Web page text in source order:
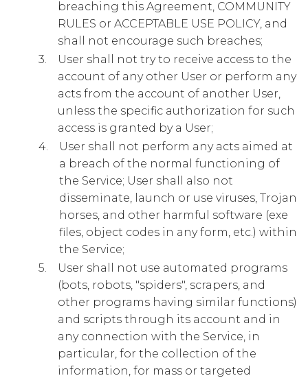
breaching this Agreement, COMMUNITY
RULES or ACCEPTABLE USE POLICY, and
shall not encourage such breaches;
User shall not try to receive access to the
account of any other User or perform any
acts from the account of another User,
unless the specific authorization for such
access is granted by a User;
User shall not perform any acts aimed at
a breach of the normal functioning of
the Service; User shall also not
disseminate, launch or use viruses, Trojan
horses, and other harmful software (exe
files, object codes in any form, etc.) within
the Service;
User shall not use automated programs
(bots, robots, "spiders", scrapers, and
other programs having similar functions)
and scripts through its account and in
any connection with the Service, in
particular, for the collection of the
information, for mass or targeted